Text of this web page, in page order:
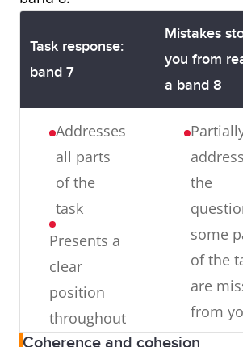
Task response:
band 7
Mistakes
you from
a band 8
Addresses
all parts
of the
task
Presents a
clear
position
throughout
the
some
of the
are
from
answer
Coherence and cohesion